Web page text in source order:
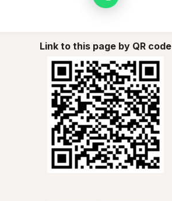
Link to this page by QR code